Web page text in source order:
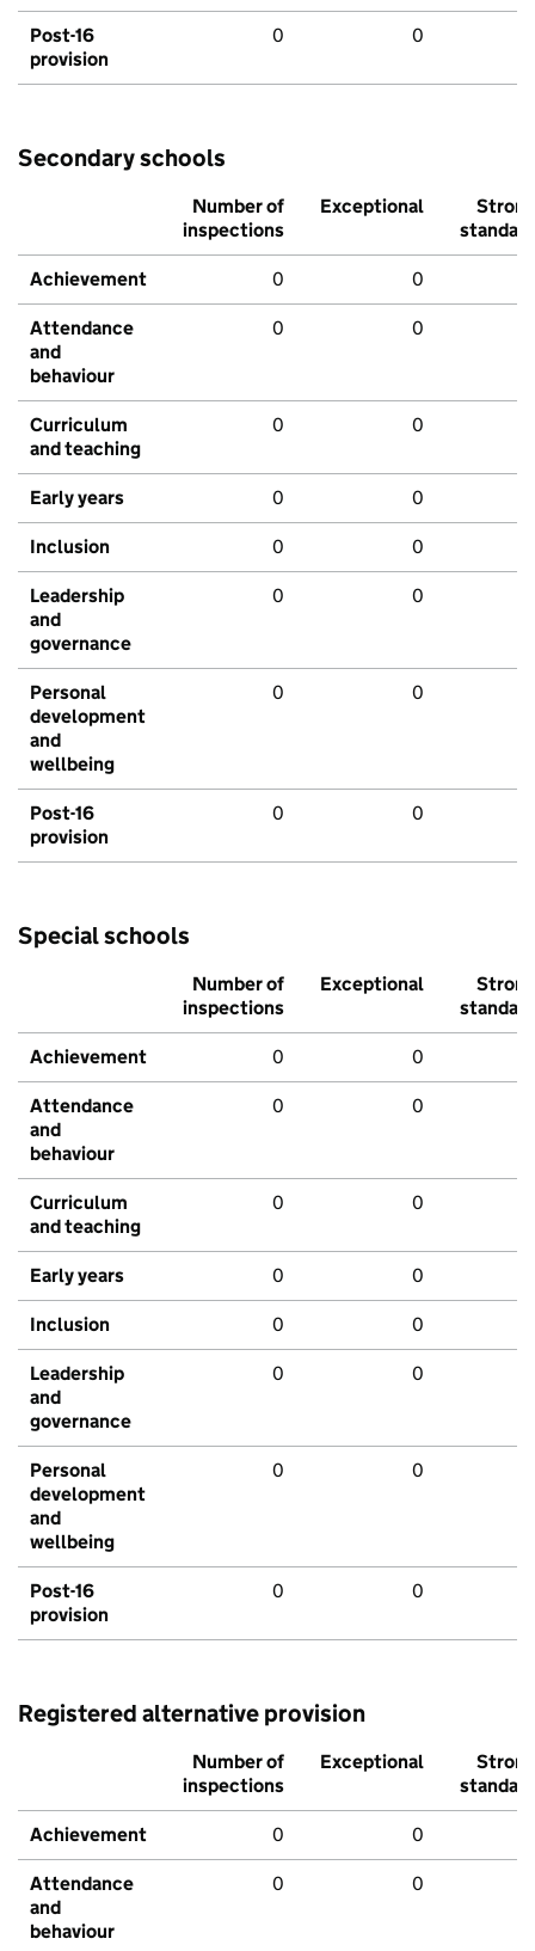
Post-16
provision
0 0
Secondary schools
Number of
inspections
Exceptional
Strong
standard
Achievement 0 0
Attendance
and
behaviour
0 0
Curriculum
and teaching
0 0
Early years 0 0
Inclusion 0 0
Leadership
and
governance
0 0
Personal
development
and
wellbeing
0 0
Post-16
provision
0 0
Special schools
Number of
inspections
Exceptional
Strong
standard
Achievement 0 0
Attendance
and
behaviour
0 0
Curriculum
and teaching
0 0
Early years 0 0
Inclusion 0 0
Leadership
and
governance
0 0
Personal
development
and
wellbeing
0 0
Post-16
provision
0 0
Registered alternative provision
Number of
inspections
Exceptional
Strong
standard
Achievement 0 0
Attendance
and
behaviour
0 0